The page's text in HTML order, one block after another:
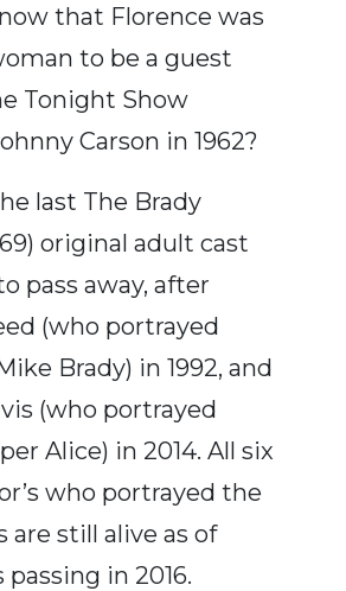
that Florence was
to be a guest
Tonight Show
Carson in 1962?
last The Brady
original adult cast
pass away, after
(who portrayed
Brady) in 1992, and
(who portrayed
Alice) in 2014. All six
who portrayed the
are still alive as of
passing in 2016.